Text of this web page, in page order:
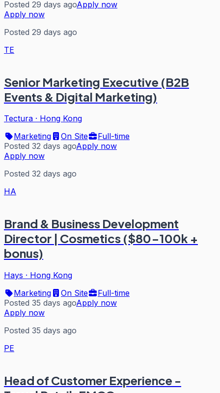
Posted 29 days agoApply now
Apply now
Posted 29 days ago
TE
Senior Marketing Executive (B2B
Events & Digital Marketing)
Tectura · Hong Kong
Marketing
On Site
Full-time
Posted 32 days agoApply now
Apply now
Posted 32 days ago
HA
Brand & Business Development
Director | Cosmetics ($80-100k +
bonus)
Hays · Hong Kong
Marketing
On Site
Full-time
Posted 35 days agoApply now
Apply now
Posted 35 days ago
PE
Head of Customer Experience -